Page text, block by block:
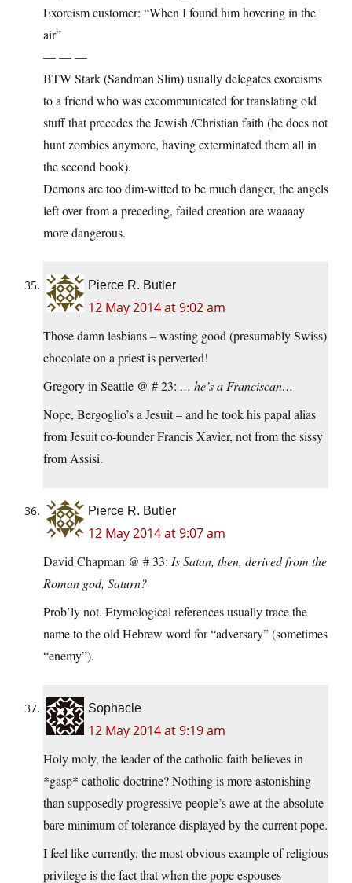
Exorcism customer: “When I found him hovering in the
air”
— — —
BTW Stark (Sandman Slim) usually delegates exorcisms
to a friend who was excommunicated for translating old
stuff that precedes the Jewish /Christian faith (he does not
hunt zombies anymore, having exterminated them all in
the second book).
Demons are too dim-witted to be much danger, the angels
left over from a preceding, failed creation are waaaay
more dangerous.
Pierce R. Butler
12 May 2014 at 9:02 am
Those damn lesbians – wasting good (presumably Swiss)
chocolate on a priest is perverted!
Gregory in Seattle @ # 23: … he’s a Franciscan…
Nope, Bergoglio’s a Jesuit – and he took his papal alias
from Jesuit co-founder Francis Xavier, not from the sissy
from Assisi.
Pierce R. Butler
12 May 2014 at 9:07 am
David Chapman @ # 33: Is Satan, then, derived from the
Roman god, Saturn?
Prob’ly not. Etymological references usually trace the
name to the old Hebrew word for “adversary” (sometimes
“enemy”).
Sophacle
12 May 2014 at 9:19 am
Holy moly, the leader of the catholic faith believes in
*gasp* catholic doctrine? Nothing is more astonishing
than supposedly progressive people’s awe at the absolute
bare minimum of tolerance displayed by the current pope.
I feel like currently, the most obvious example of religious
privilege is the fact that when the pope espouses